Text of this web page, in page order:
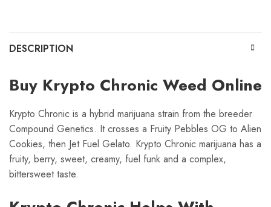
DESCRIPTION
Buy Krypto Chronic Weed Online
Krypto Chronic is a hybrid marijuana strain from the breeder
Compound Genetics. It crosses a Fruity Pebbles OG to Alien
Cookies, then Jet Fuel Gelato. Krypto Chronic marijuana has a
fruity, berry, sweet, creamy, fuel funk and a complex,
bittersweet taste.